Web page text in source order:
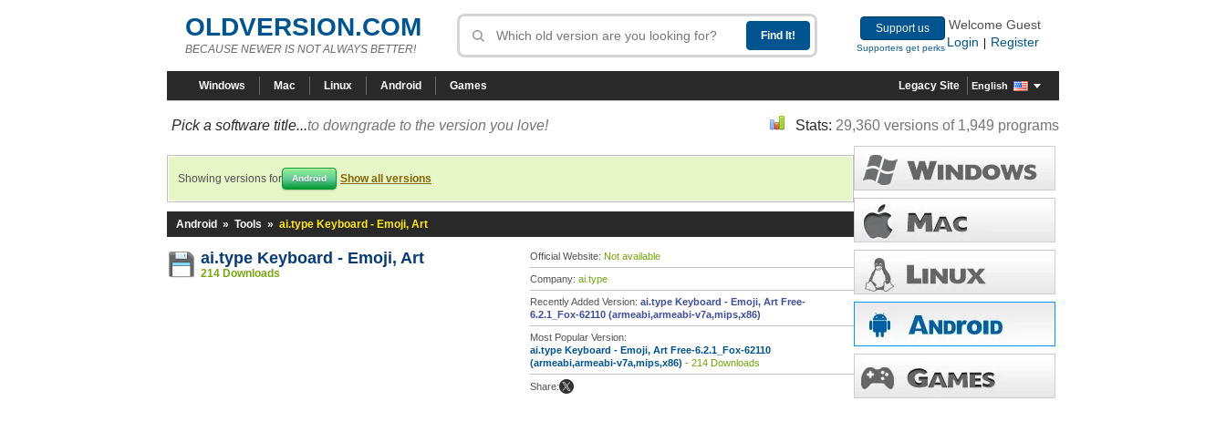
OLDVERSION.COM
BECAUSE NEWER IS NOT ALWAYS BETTER!
Support us
Supporters get perks
Welcome Guest
Login
Register
Windows Mac Linux Android Games Legacy Site English
Pick a software title...to downgrade to the version you love! Stats: 29,360 versions of 1,949 programs
Showing versions for Android Show all versions
Android » Tools » ai.type Keyboard - Emoji, Art
ai.type Keyboard - Emoji, Art
214 Downloads
Official Website: Not available
Company: ai.type
Recently Added Version: ai.type Keyboard - Emoji, Art Free-
6.2.1_Fox-62110 (armeabi,armeabi-v7a,mips,x86)
Most Popular Version:
ai.type Keyboard - Emoji, Art Free-6.2.1_Fox-62110
(armeabi,armeabi-v7a,mips,x86) - 214 Downloads
Share: